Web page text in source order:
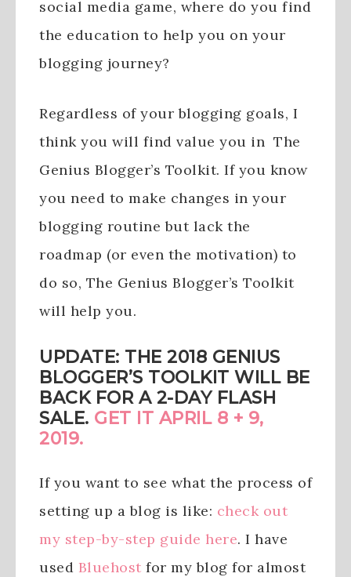
social media game, where do you find
the education to help you on your
blogging journey?
Regardless of your blogging goals, I
think you will find value you in The
Genius Blogger’s Toolkit. If you know
you need to make changes in your
blogging routine but lack the
roadmap (or even the motivation) to
do so, The Genius Blogger’s Toolkit
will help you.
UPDATE: THE 2018 GENIUS
BLOGGER’S TOOLKIT WILL BE
BACK FOR A 2-DAY FLASH
SALE. GET IT APRIL 8 + 9,
2019.
If you want to see what the process of
setting up a blog is like: check out
my step-by-step guide here. I have
used Bluehost for my blog for almost